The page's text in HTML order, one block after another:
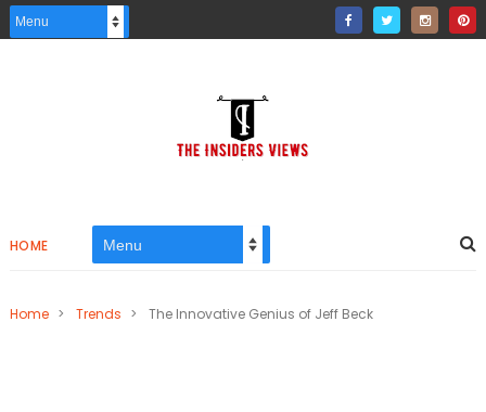
HOME
Home > Trends > The Innovative Genius of Jeff Beck